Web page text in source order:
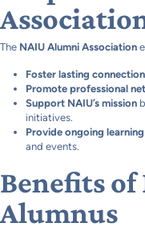
The NAIU Alumni Association
Foster lasting
Promote professional
Support NAIU’s mission
initiatives.
Provide ongoing
and events.
Benefits of
Alumnus